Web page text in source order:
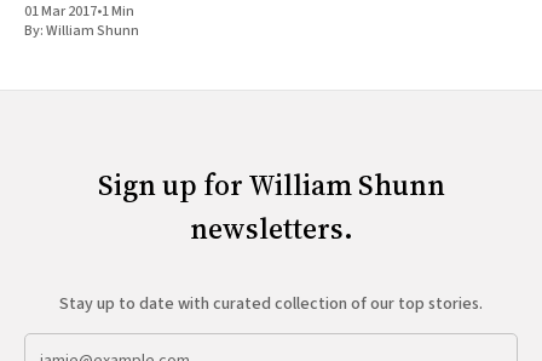
01 Mar 2017•1 Min
By:William Shunn
Sign up for William Shunn
newsletters.
Stay up to date with curated collection of our top stories.